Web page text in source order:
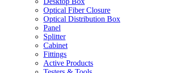
Optical Fiber Closure
Optical Distribution Box
Panel
Splitter
Cabinet
Fittings
Active Products